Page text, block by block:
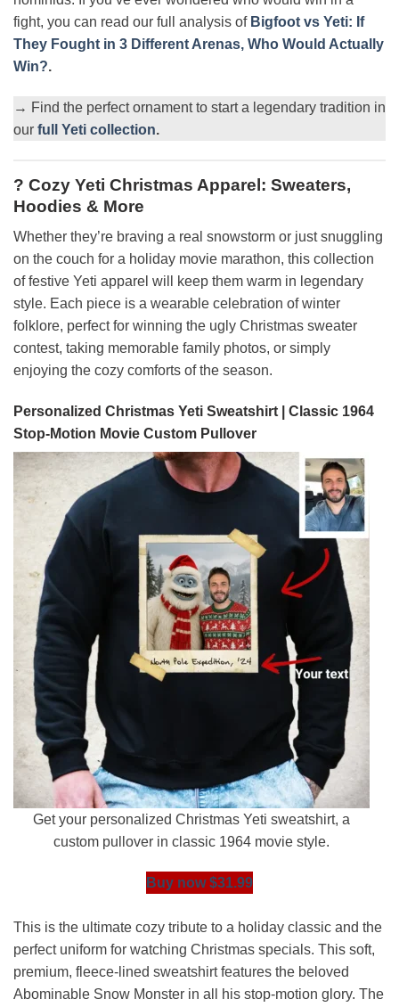
fight, you can read our full analysis of Bigfoot vs Yeti: If
They Fought in 3 Different Arenas, Who Would Actually
Win?.
→ Find the perfect ornament to start a legendary tradition in
our full Yeti collection.
? Cozy Yeti Christmas Apparel: Sweaters,
Hoodies & More
Whether they’re braving a real snowstorm or just snuggling
on the couch for a holiday movie marathon, this collection
of festive Yeti apparel will keep them warm in legendary
style. Each piece is a wearable celebration of winter
folklore, perfect for winning the ugly Christmas sweater
contest, taking memorable family photos, or simply
enjoying the cozy comforts of the season.
Personalized Christmas Yeti Sweatshirt | Classic 1964
Stop-Motion Movie Custom Pullover
Get your personalized Christmas Yeti sweatshirt, a
custom pullover in classic 1964 movie style.
Buy now $31.99
This is the ultimate cozy tribute to a holiday classic and the
perfect uniform for watching Christmas specials. This soft,
premium, fleece-lined sweatshirt features the beloved
Abominable Snow Monster in all his stop-motion glory. The